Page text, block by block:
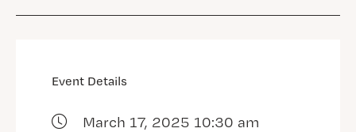
Event Details
March 17, 2025 10:30 am